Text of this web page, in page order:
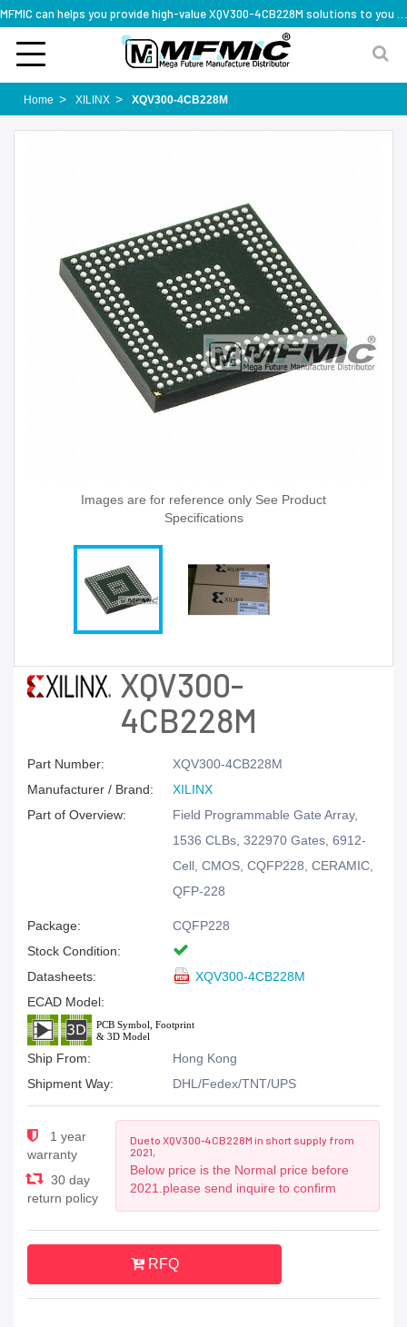
Home XILINX XQV300-4CB228M
Images are for reference only See Product
Specifications
XQV300-
4CB228M
Part Number:
XQV300-4CB228M
Manufacturer / Brand:
XILINX
Part of Overview:
Field Programmable Gate Array,
1536 CLBs, 322970 Gates, 6912-
Cell, CMOS, CQFP228, CERAMIC,
QFP-228
Package:
CQFP228
Stock Condition:
Datasheets:
XQV300-4CB228M
ECAD Model:
Ship From:
Hong Kong
Shipment Way:
DHL/Fedex/TNT/UPS
1 year
warranty
30 day
return policy
Due to XQV300-4CB228M in short supply from
2021,
Below price is the Normal price before
2021.please send inquire to confirm
RFQ